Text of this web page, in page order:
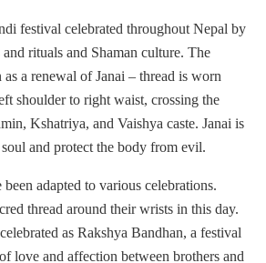
festival celebrated throughout Nepal by
rituals and Shaman culture. The
a renewal of Janai – thread is worn
shoulder to right waist, crossing the
Kshatriya, and Vaishya caste. Janai is
and protect the body from evil.
adapted to various celebrations.
thread around their wrists in this day.
as Rakshya Bandhan, a festival
love and affection between brothers and